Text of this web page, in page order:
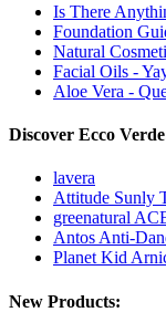
Is There
Foundation
Natural
Facial Oils -
Aloe Vera -
Discover Ecco
lavera
Attitude Sunly
greenatural
Antos Anti-
Planet Kid
New Products: